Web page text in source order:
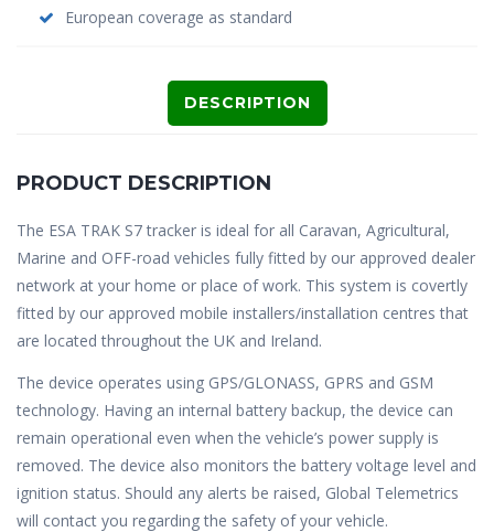
European coverage as standard
DESCRIPTION
PRODUCT DESCRIPTION
The ESA TRAK S7 tracker is ideal for all Caravan, Agricultural,
Marine and OFF-road vehicles fully fitted by our approved dealer
network at your home or place of work. This system is covertly
fitted by our approved mobile installers/installation centres that
are located throughout the UK and Ireland.
The device operates using GPS/GLONASS, GPRS and GSM
technology. Having an internal battery backup, the device can
remain operational even when the vehicle’s power supply is
removed. The device also monitors the battery voltage level and
ignition status. Should any alerts be raised, Global Telemetrics
will contact you regarding the safety of your vehicle.